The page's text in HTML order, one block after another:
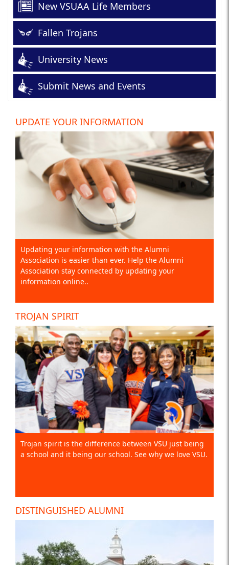
New VSUAA Life Members
Fallen Trojans
University News
Submit News and Events
UPDATE YOUR INFORMATION
Updating your information with the Alumni
Association is easier than ever. Help the Alumni
Association stay connected by updating your
information online..
TROJAN SPIRIT
Trojan spirit is the difference between VSU just being
a school and it being our school. See why we love VSU.
DISTINGUISHED ALUMNI